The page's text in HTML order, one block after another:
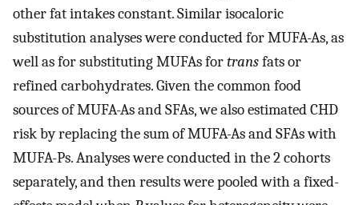
other fat intakes constant. Similar isocaloric
substitution analyses were conducted for MUFA-As, as
well as for substituting MUFAs fortransfats or
refined carbohydrates. Given the common food
sources of MUFA-As and SFAs, we also estimated CHD
risk by replacing the sum of MUFA-As and SFAs with
MUFA-Ps. Analyses were conducted in the 2 cohorts
separately, and then results were pooled with a fixed-